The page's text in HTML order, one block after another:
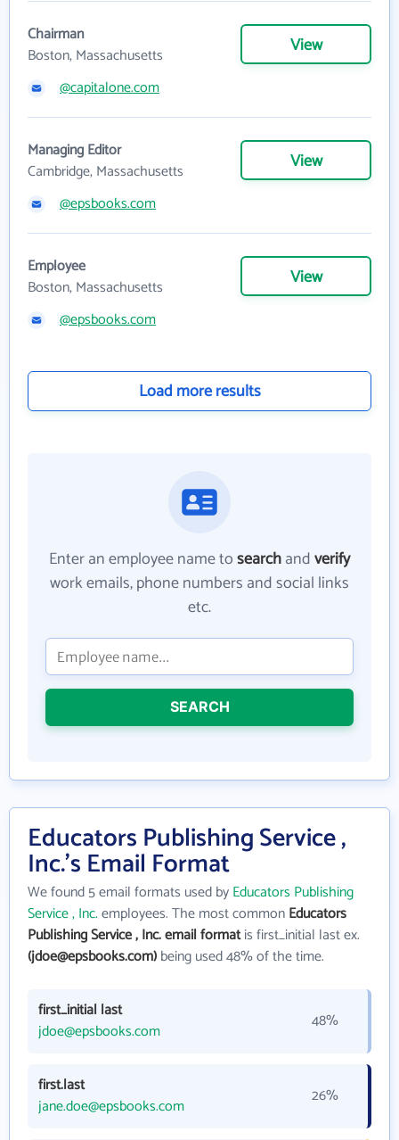
Chairman
Boston, Massachusetts
View
@capitalone.com
Managing Editor
Cambridge, Massachusetts
View
@epsbooks.com
Employee
Boston, Massachusetts
View
@epsbooks.com
Load more results
Enter an employee name tosearchandverify
work emails, phone numbers and social links
etc.
SEARCH
Educators Publishing Service ,
Inc.'s Email Format
We found 5 email formats used byEducators Publishing
Service , Inc.employees. The most commonEducators
Publishing Service , Inc. email formatis first_initial last ex.
(jdoe@epsbooks.com)being used 48% of the time.
first_initial last
jdoe@epsbooks.com
48%
first.last
jane.doe@epsbooks.com
26%